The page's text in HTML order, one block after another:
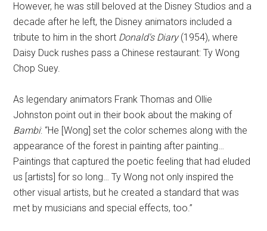
However, he was still beloved at the Disney Studios and a
decade after he left, the Disney animators included a
tribute to him in the short Donald's Diary(1954), where
Daisy Duck rushes pass a Chinese restaurant: Ty Wong
Chop Suey.
As legendary animators Frank Thomas and Ollie
Johnston point out in their book about the making of
Bambi: “He [Wong] set the color schemes along with the
appearance of the forest in painting after painting…
Paintings that captured the poetic feeling that had eluded
us [artists] for so long… Ty Wong not only inspired the
other visual artists, but he created a standard that was
met by musicians and special effects, too.”